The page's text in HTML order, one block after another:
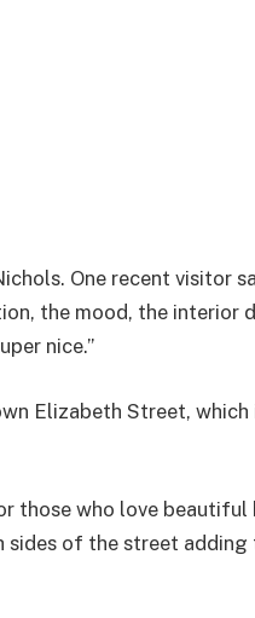
One recent visitor
the mood, the interior
nice.”
Elizabeth Street, which
those who love beautiful
sides of the street